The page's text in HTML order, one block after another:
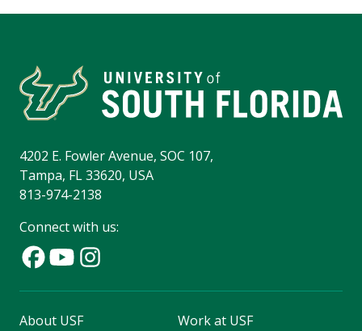
4202 E. Fowler Avenue, SOC 107,
Tampa, FL 33620, USA
813-974-2138
Connect with us:
About USF
Work at USF